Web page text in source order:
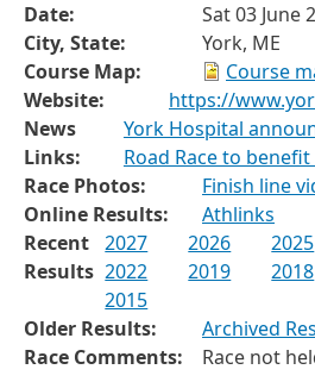
Date:
Sat 03 June
City, State:
York, ME
Course Map:
Course
Website:
https://
News
Links:
York Hospital
Road Race to
Race Photos:
Finish line
Online Results:
Athlinks
Recent
Results
2027 2026 2025
2022
2019 2018
2015
Older Results:
Archived
Race Comments:
Race not